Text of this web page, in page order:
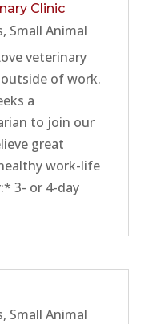
Clinic
, Small Animal
veterinary
of work.
a
to join our
great
work-life
3- or 4-day
, Small Animal